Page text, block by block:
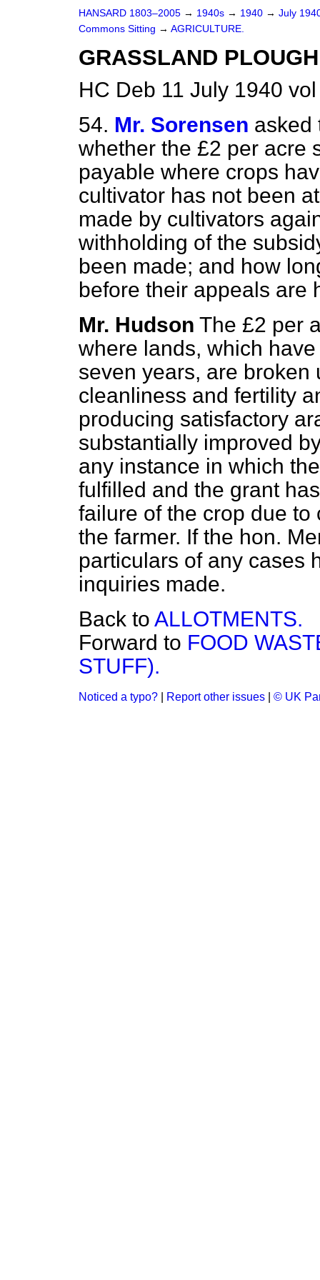
HANSARD 1803–2005 → 1940s → 1940 → July
Commons Sitting → AGRICULTURE.
GRASSLAND
HC Deb 11 July 1940
54. Mr. Sorensen asked
whether the £2 per acre
payable where crops
cultivator has not been
made by cultivators
withholding of the
been made; and how
before their appeals are
Mr. Hudson The £2 per
where lands, which
seven years, are broken
cleanliness and fertility
producing satisfactory
substantially improved
any instance in which
fulfilled and the grant
failure of the crop due
the farmer. If the hon.
particulars of any cases
inquiries made.
Back to ALLOTMENTS.
Forward to FOOD
STUFF).
Noticed a typo? Report other issues © UK